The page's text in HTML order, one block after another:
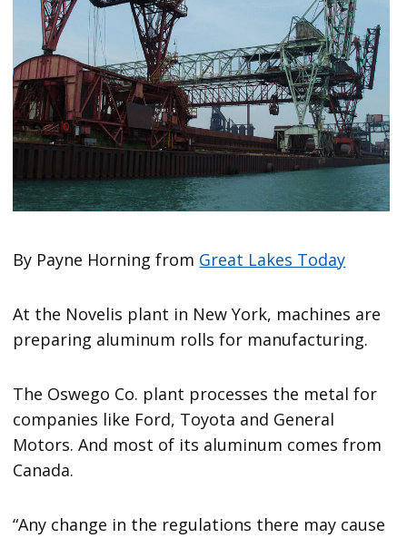
By Payne Horning from Great Lakes Today
At the Novelis plant in New York, machines are
preparing aluminum rolls for manufacturing.
The Oswego Co. plant processes the metal for
companies like Ford, Toyota and General
Motors. And most of its aluminum comes from
Canada.
“Any change in the regulations there may cause